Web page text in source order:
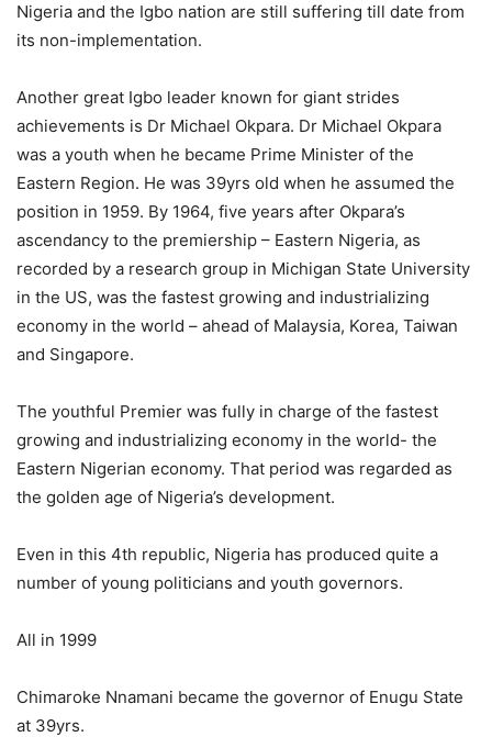
Nigeria and the Igbo nation are still suffering till date from
its non-implementation.
Another great Igbo leader known for giant strides
achievements is Dr Michael Okpara. Dr Michael Okpara
was a youth when he became Prime Minister of the
Eastern Region. He was 39yrs old when he assumed the
position in 1959. By 1964, five years after Okpara’s
ascendancy to the premiership – Eastern Nigeria, as
recorded by a research group in Michigan State University
in the US, was the fastest growing and industrializing
economy in the world – ahead of Malaysia, Korea, Taiwan
and Singapore.
The youthful Premier was fully in charge of the fastest
growing and industrializing economy in the world- the
Eastern Nigerian economy. That period was regarded as
the golden age of Nigeria’s development.
Even in this 4th republic, Nigeria has produced quite a
number of young politicians and youth governors.
All in 1999
Chimaroke Nnamani became the governor of Enugu State
at 39yrs.